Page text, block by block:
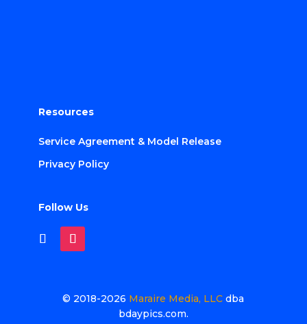
Resources
Service Agreement & Model Release
Privacy Policy
Follow Us
© 2018-2026 Maraire Media, LLC dba
bdaypics.com.